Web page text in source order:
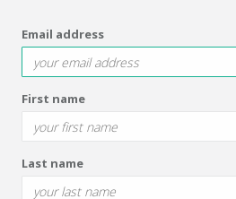
Email address
First name
Last name